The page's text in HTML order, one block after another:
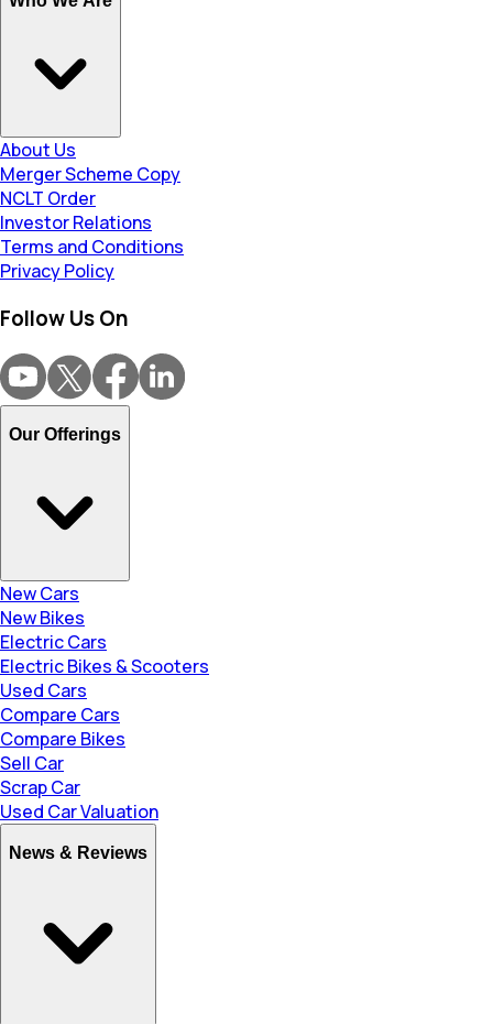
About Us
Merger Scheme Copy
NCLT Order
Investor Relations
Terms and Conditions
Privacy Policy
Follow Us On
Our Offerings
New Cars
New Bikes
Electric Cars
Electric Bikes & Scooters
Used Cars
Compare Cars
Compare Bikes
Sell Car
Scrap Car
Used Car Valuation
News & Reviews